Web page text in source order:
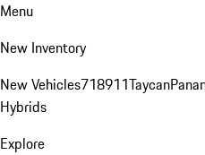
Menu
New Inventory
New Vehicles718911Taycan
Hybrids
Explore